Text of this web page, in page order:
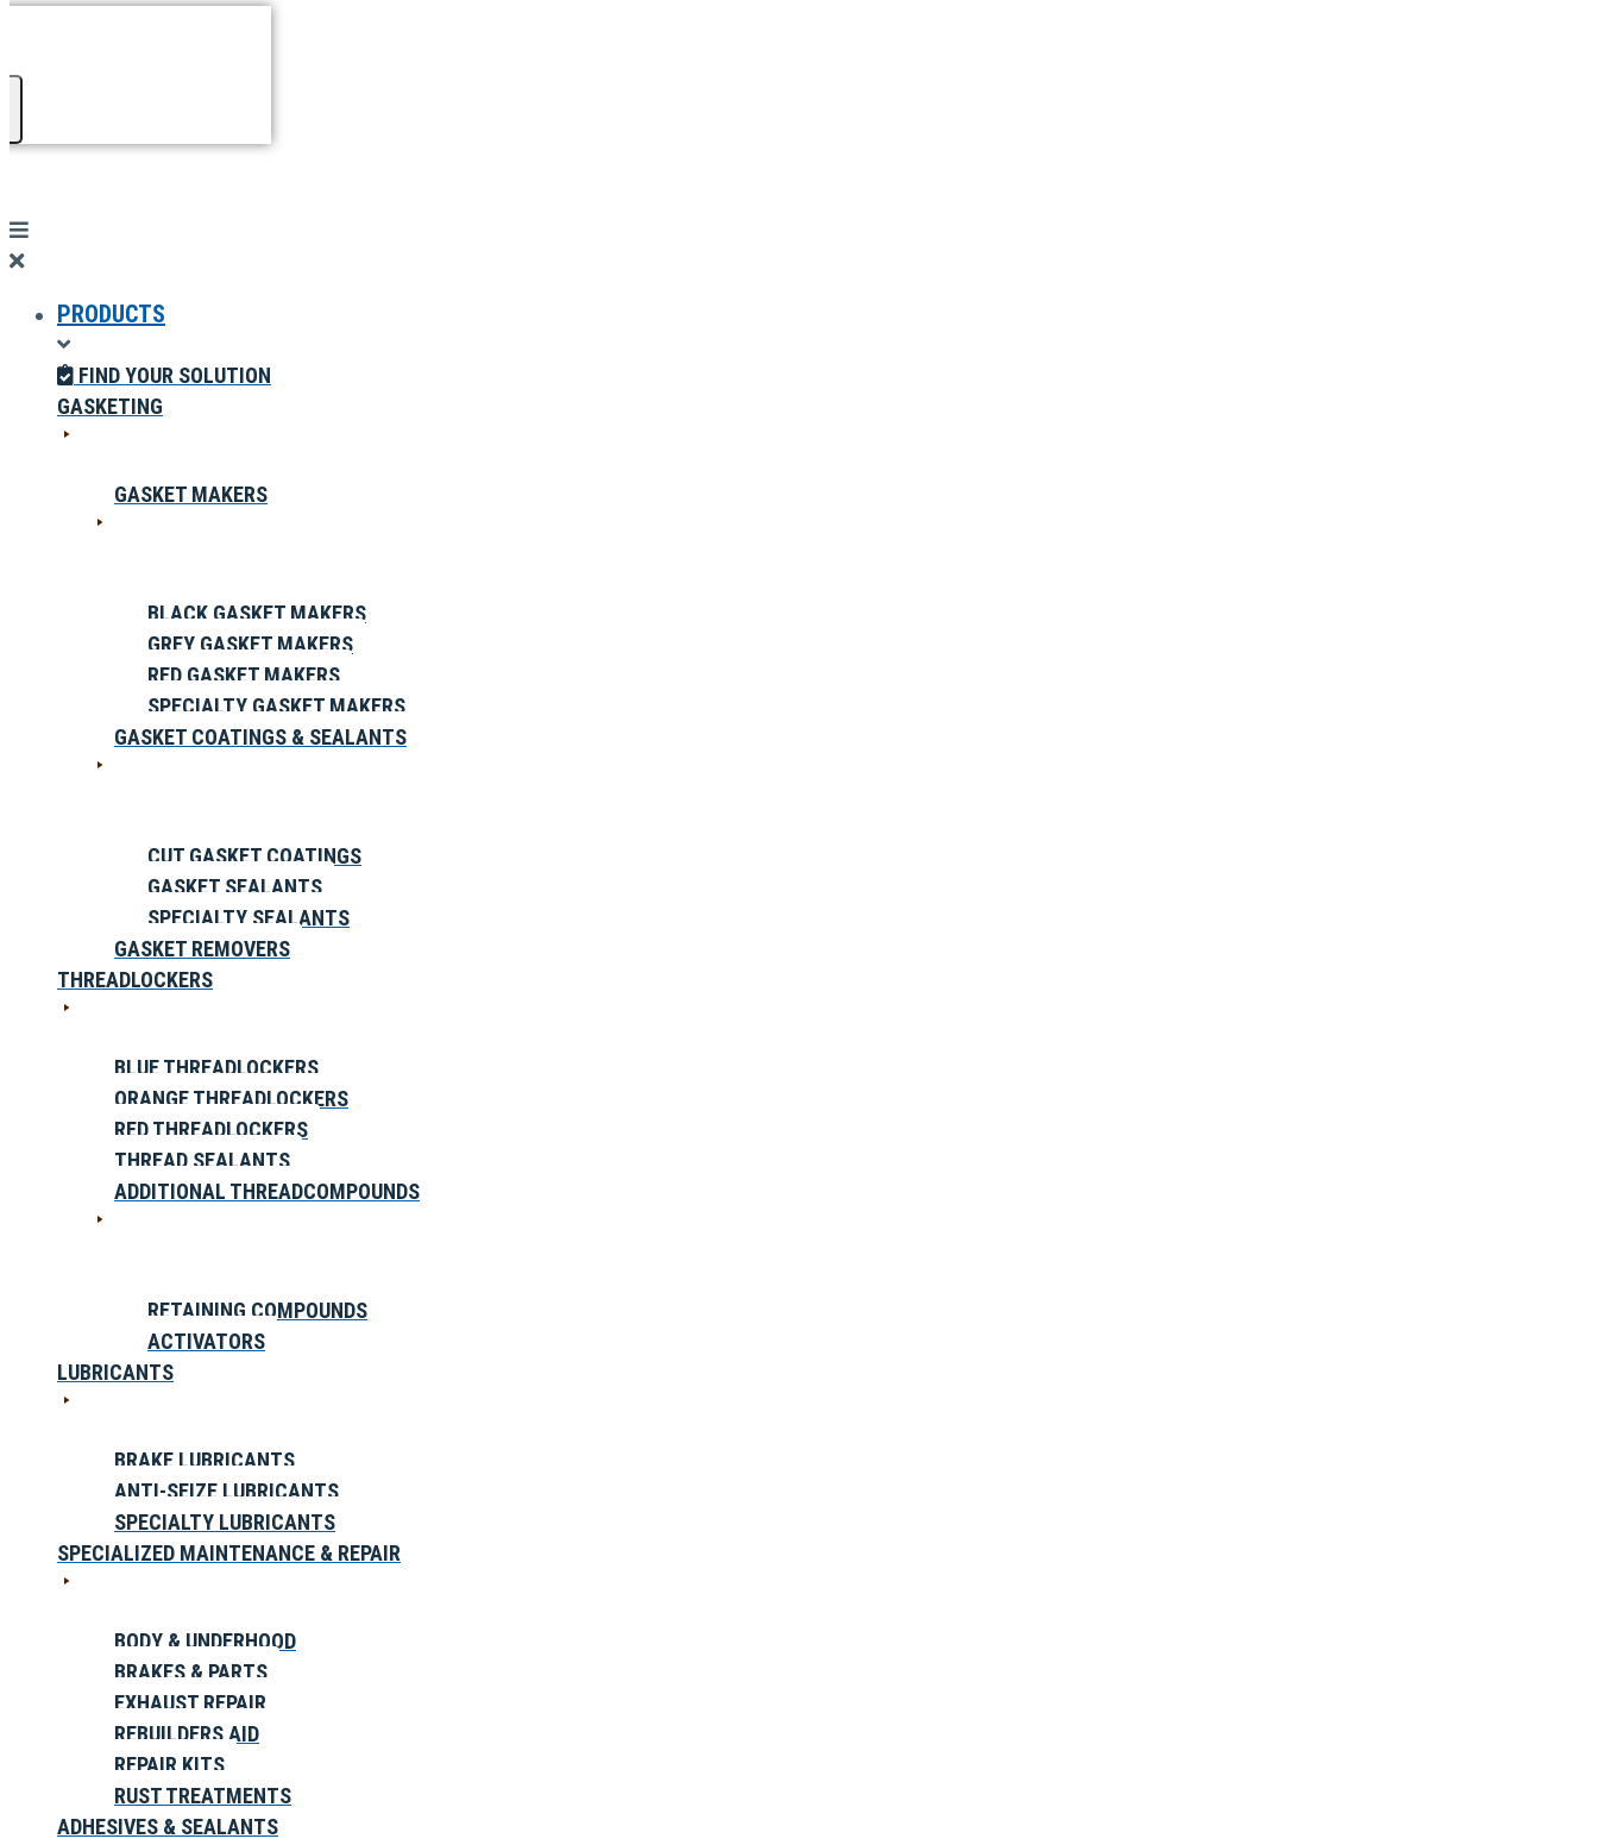
PRODUCTS
FIND YOUR SOLUTION
GASKETING
GASKET MAKERS
BLACK GASKET MAKERS
GREY GASKET MAKERS
RED GASKET MAKERS
SPECIALTY GASKET MAKERS
GASKET COATINGS & SEALANTS
CUT GASKET COATINGS
GASKET SEALANTS
SPECIALTY SEALANTS
GASKET REMOVERS
THREADLOCKERS
BLUE THREADLOCKERS
ORANGE THREADLOCKERS
RED THREADLOCKERS
THREAD SEALANTS
ADDITIONAL THREADCOMPOUNDS
RETAINING COMPOUNDS
ACTIVATORS
LUBRICANTS
BRAKE LUBRICANTS
ANTI-SEIZE LUBRICANTS
SPECIALTY LUBRICANTS
SPECIALIZED MAINTENANCE & REPAIR
BODY & UNDERHOOD
BRAKES & PARTS
EXHAUST REPAIR
REBUILDERS AID
REPAIR KITS
RUST TREATMENTS
ADHESIVES & SEALANTS